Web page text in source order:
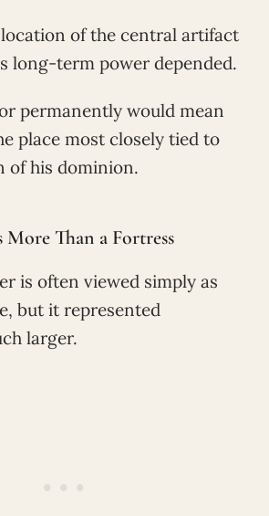
of the central artifact
long-term power depended.
permanently would mean
place most closely tied to
of his dominion.
More Than a Fortress
is often viewed simply as
but it represented
larger.